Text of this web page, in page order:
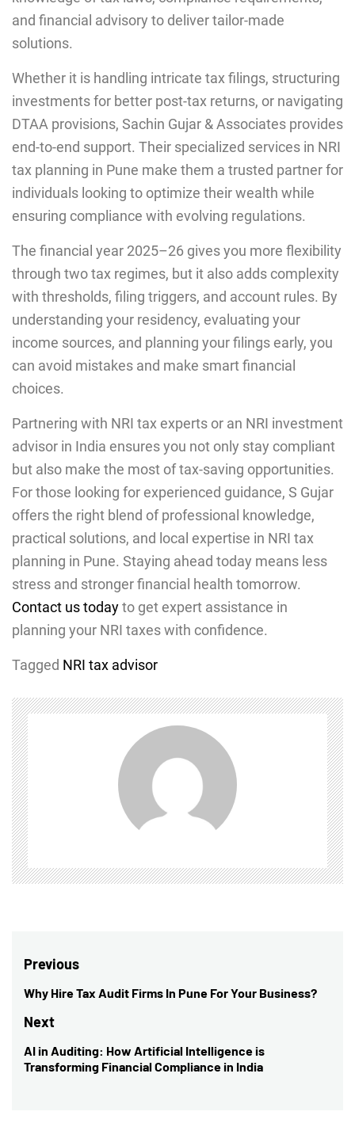
and financial advisory to deliver tailor-made
solutions.
Whether it is handling intricate tax filings, structuring
investments for better post-tax returns, or navigating
DTAA provisions, Sachin Gujar & Associates provides
end-to-end support. Their specialized services in NRI
tax planning in Pune make them a trusted partner for
individuals looking to optimize their wealth while
ensuring compliance with evolving regulations.
The financial year 2025–26 gives you more flexibility
through two tax regimes, but it also adds complexity
with thresholds, filing triggers, and account rules. By
understanding your residency, evaluating your
income sources, and planning your filings early, you
can avoid mistakes and make smart financial
choices.
Partnering with NRI tax experts or an NRI investment
advisor in India ensures you not only stay compliant
but also make the most of tax-saving opportunities.
For those looking for experienced guidance, S Gujar
offers the right blend of professional knowledge,
practical solutions, and local expertise in NRI tax
planning in Pune. Staying ahead today means less
stress and stronger financial health tomorrow.
Contact us todayto get expert assistance in
planning your NRI taxes with confidence.
Tagged NRI tax advisor
Post
navigation
Previous
Previous
post:
Why Hire Tax Audit Firms In Pune For Your Business?
Next
Next
post:
AI in Auditing: How Artificial Intelligence is
Transforming Financial Compliance in India